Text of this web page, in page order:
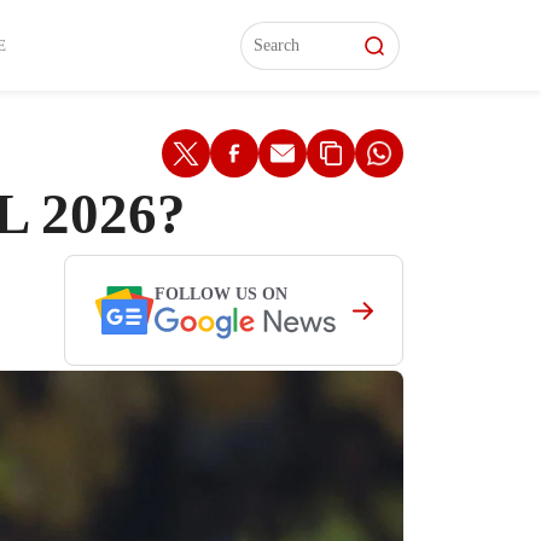
Interviews
Interviews
2026?
FOLLOW US ON